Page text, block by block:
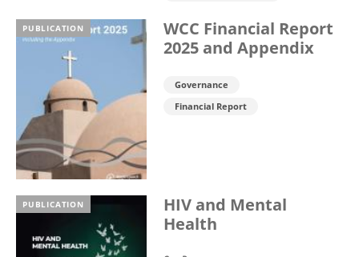
PUBLICATION
WCC Financial Report
2025 and Appendix
Governance
Financial Report
PUBLICATION
HIV and Mental
Health